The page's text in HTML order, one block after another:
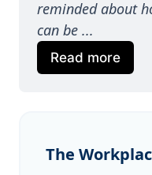
reminded about
can be ...
Read more
The